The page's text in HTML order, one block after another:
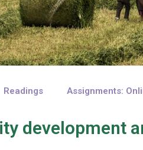
Readings Assignments:
development